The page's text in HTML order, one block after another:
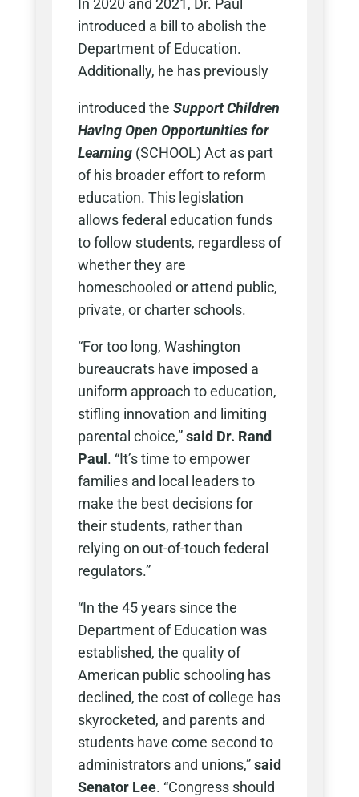
In 2020 and 2021, Dr. Paul
introduced a bill to abolish the
Department of Education.
Additionally, he has previously
introduced the Support Children
Having Open Opportunities for
Learning(SCHOOL) Act as part
of his broader effort to reform
education. This legislation
allows federal education funds
to follow students, regardless of
whether they are
homeschooled or attend public,
private, or charter schools.
“For too long, Washington
bureaucrats have imposed a
uniform approach to education,
stifling innovation and limiting
parental choice,”said Dr. Rand
Paul . “It’s time to empower
families and local leaders to
make the best decisions for
their students, rather than
relying on out-of-touch federal
regulators.”
“In the 45 years since the
Department of Education was
established, the quality of
American public schooling has
declined, the cost of college has
skyrocketed, and parents and
students have come second to
administrators and unions,”said
Senator Lee. “Congress should